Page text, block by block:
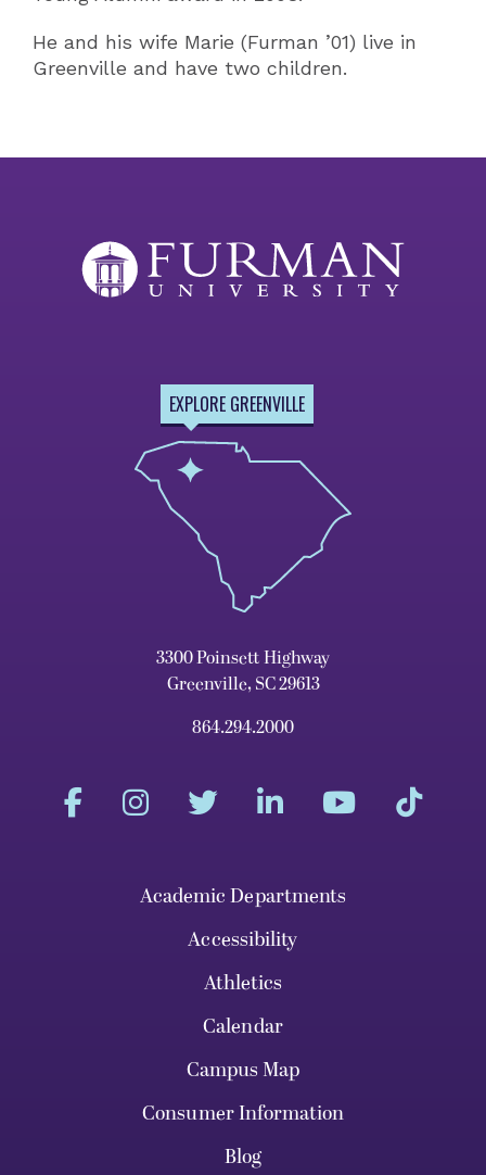
He and his wife Marie (Furman ’01) live in
Greenville and have two children.
EXPLORE GREENVILLE
3300 Poinsett Highway
Greenville, SC 29613
864.294.2000
Academic Departments
Accessibility
Athletics
Calendar
Campus Map
Consumer Information
Blog